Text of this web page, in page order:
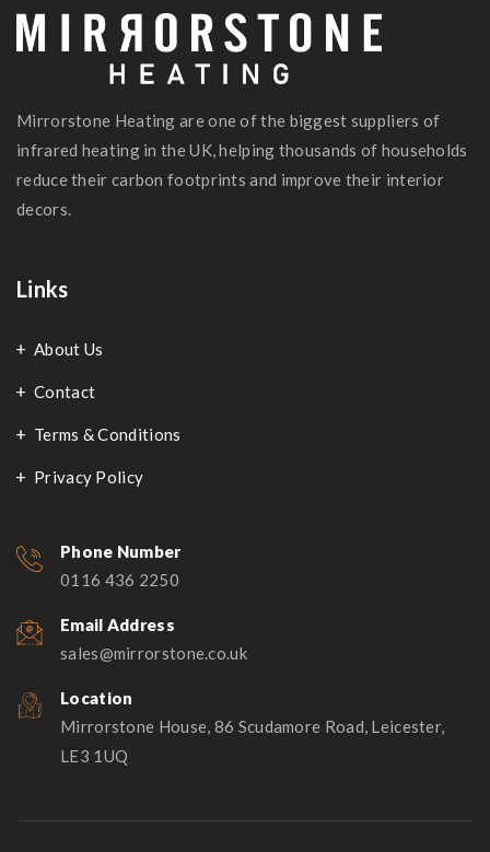
Mirrorstone Heating are one of the biggest suppliers of
infrared heating in the UK, helping thousands of households
reduce their carbon footprints and improve their interior
decors.
Links
About Us
Contact
Terms & Conditions
Privacy Policy
Phone Number
0116 436 2250
Email Address
sales@mirrorstone.co.uk
Location
Mirrorstone House, 86 Scudamore Road, Leicester,
LE3 1UQ